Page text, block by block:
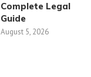
Complete Legal
Guide
August 5, 2026